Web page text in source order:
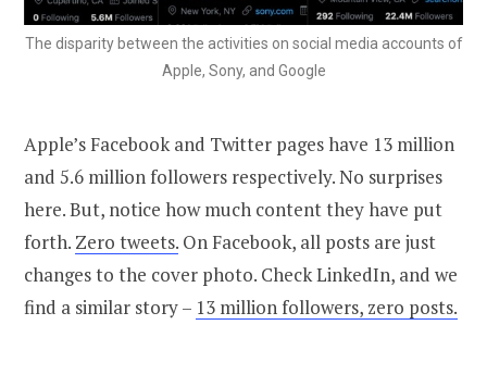
The disparity between the activities on social media accounts of
Apple, Sony, and Google
Apple’s Facebook and Twitter pages have 13 million
and 5.6 million followers respectively. No surprises
here. But, notice how much content they have put
forth. Zero tweets. On Facebook, all posts are just
changes to the cover photo. Check LinkedIn, and we
find a similar story – 13 million followers, zero posts.